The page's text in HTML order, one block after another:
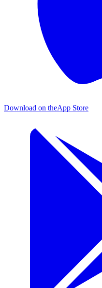
Download on theApp Store